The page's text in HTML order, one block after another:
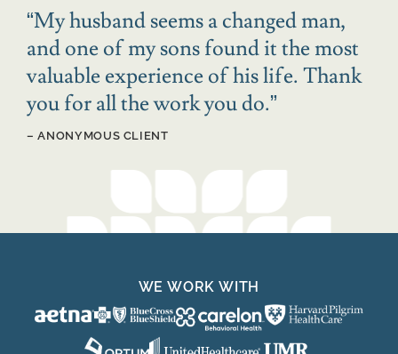
“My husband seems a changed man,
and one of my sons found it the most
valuable experience of his life. Thank
you for all the work you do.”
– ANONYMOUS CLIENT
WE WORK WITH